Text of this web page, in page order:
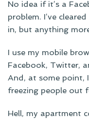
No idea if it’s a
problem. I’ve
in, but anything
I use my mobile
Facebook, Twitter,
And, at some point,
freezing people out
Hell, my apartment